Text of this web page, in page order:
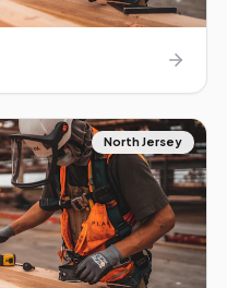
North Jersey